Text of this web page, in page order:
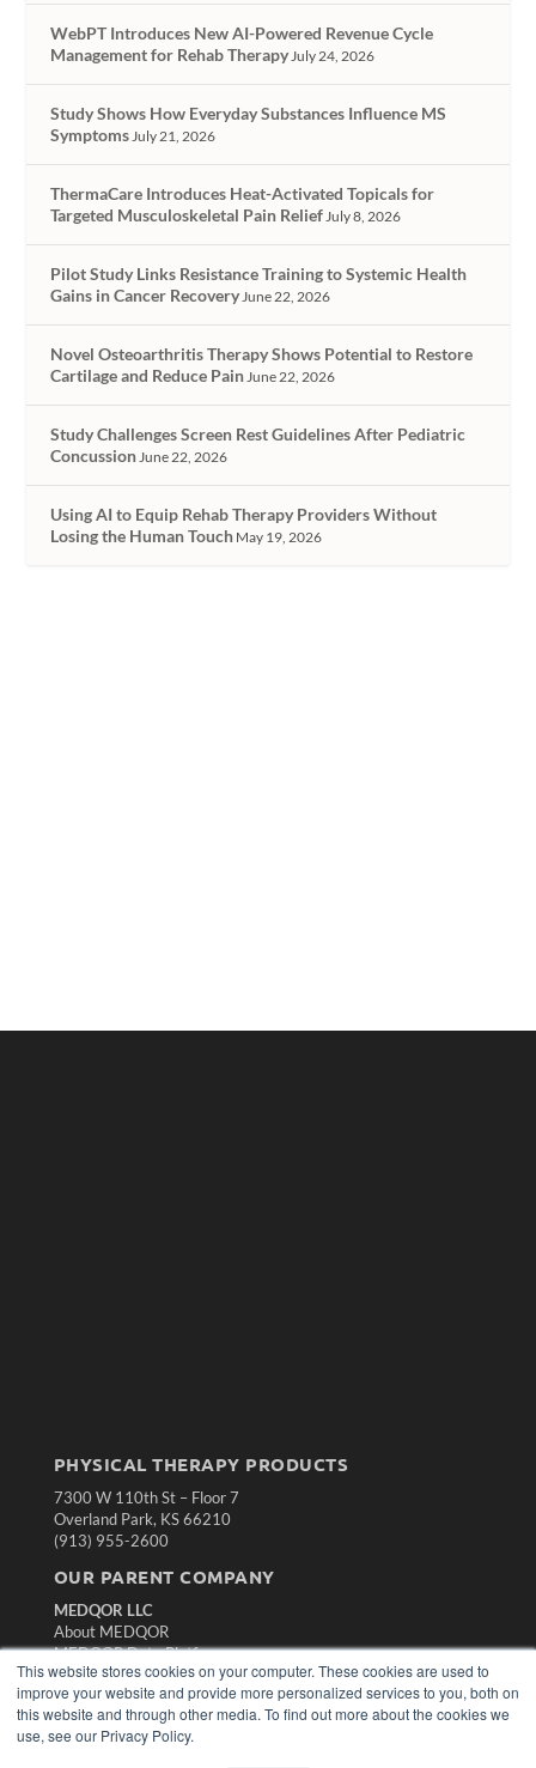
This website stores cookies on your computer. These cookies are used to
improve your website and provide more personalized services to you, both on
this website and through other media. To find out more about the cookies we
use, see our Privacy Policy.
WebPT Introduces New AI-Powered Revenue Cycle
Management for Rehab TherapyJuly 24, 2026
Study Shows How Everyday Substances Influence MS
SymptomsJuly 21, 2026
ThermaCare Introduces Heat-Activated Topicals for
Targeted Musculoskeletal Pain ReliefJuly 8, 2026
Pilot Study Links Resistance Training to Systemic Health
Gains in Cancer RecoveryJune 22, 2026
Novel Osteoarthritis Therapy Shows Potential to Restore
Cartilage and Reduce PainJune 22, 2026
Study Challenges Screen Rest Guidelines After Pediatric
ConcussionJune 22, 2026
Using AI to Equip Rehab Therapy Providers Without
Losing the Human Touch May 19, 2026
PHYSICAL THERAPY PRODUCTS
7300 W 110th St – Floor 7
Overland Park, KS 66210
(913) 955-2600
OUR PARENT COMPANY
MEDQOR LLC
About MEDQOR
MEDQOR Data Platform
Press Releases
KEY RESOURCES